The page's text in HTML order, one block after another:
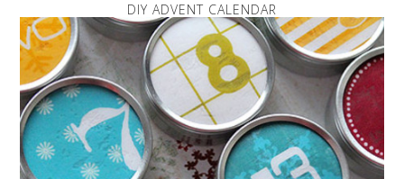
DIY ADVENT CALENDAR